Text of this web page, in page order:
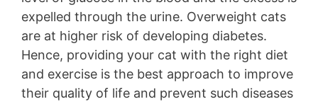
expelled through the urine. Overweight cats
are at higher risk of developing diabetes.
Hence, providing your cat with the right diet
and exercise is the best approach to improve
their quality of life and prevent such diseases